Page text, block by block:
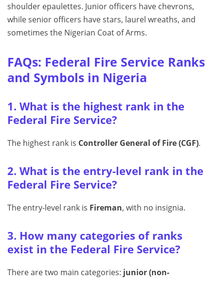
shoulder epaulettes. Junior officers have chevrons,
while senior officers have stars, laurel wreaths, and
sometimes the Nigerian Coat of Arms.
FAQs: Federal Fire Service Ranks
and Symbols in Nigeria
1. What is the highest rank in the
Federal Fire Service?
The highest rank is Controller General of Fire (CGF).
2. What is the entry-level rank in the
Federal Fire Service?
The entry-level rank is Fireman, with no insignia.
3. How many categories of ranks
exist in the Federal Fire Service?
There are two main categories: junior (non-